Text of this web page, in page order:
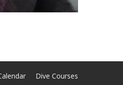
Dive Courses